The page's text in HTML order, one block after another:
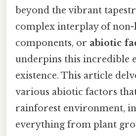
beyond the vibrant
complex interplay of
components, or abiotic
underpins this incredible
existence. This article
various abiotic factors
rainforest environment,
everything from plant